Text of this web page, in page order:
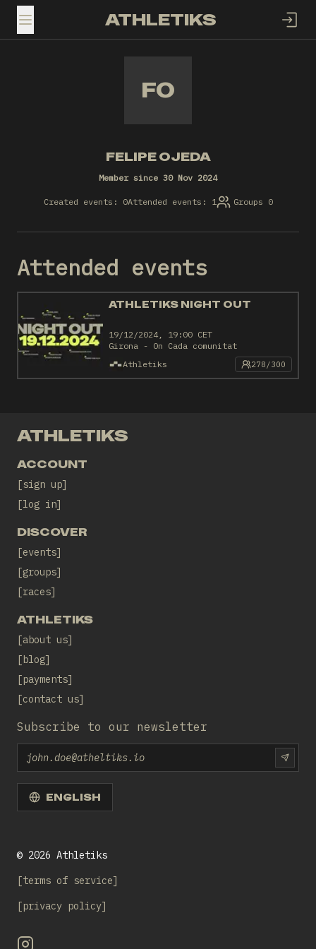
TOGGLE MENUATHLETIKS
FO
FELIPE OJEDA
Member since 30 Nov 2024
Created events: 0Attended events: 1 Groups 0
Attended events
ATHLETIKS NIGHT OUT
19/12/2024, 19:00 CET
Girona - On Cada comunitat
Athletiks
278/300
ATHLETIKS
ACCOUNT
sign up
log in
DISCOVER
events
groups
races
ATHLETIKS
about us
blog
payments
contact us
Subscribe to our newsletter
Email
ENGLISH
© 2026 Athletiks
terms of service
privacy policy